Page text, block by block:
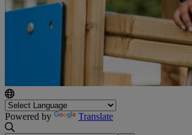
Powered by Translate